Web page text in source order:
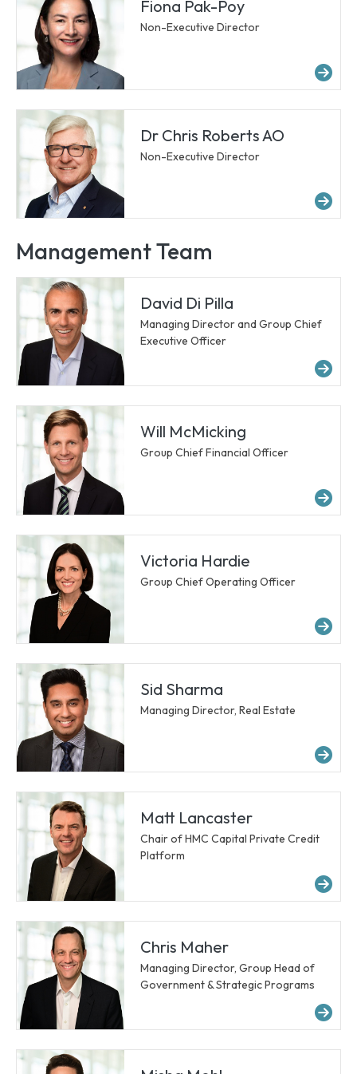
Fiona Pak-Poy
Non-Executive Director
Dr Chris Roberts AO
Non-Executive Director
Management Team
David Di Pilla
Managing Director and Group Chief
Executive Officer
Will McMicking
Group Chief Financial Officer
Victoria Hardie
Group Chief Operating Officer
Sid Sharma
Managing Director, Real Estate
Matt Lancaster
Chair of HMC Capital Private Credit
Platform
Chris Maher
Managing Director, Group Head of
Government & Strategic Programs